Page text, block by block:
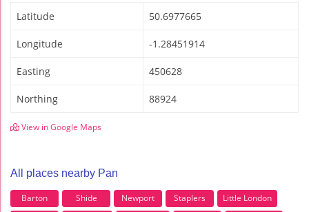
Latitude 50.6977665
Longitude -1.28451914
Easting 450628
Northing 88924
View in Google Maps
All places nearby Pan
Barton Shide Newport Staplers
Little London